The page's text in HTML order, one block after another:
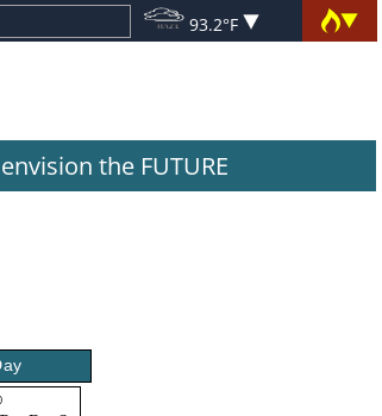
93.2°F
envision the FUTURE